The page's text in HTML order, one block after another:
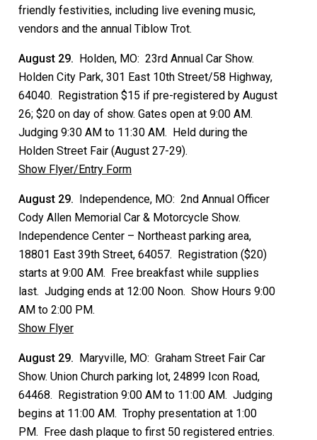
friendly festivities, including live evening music,
vendors and the annual Tiblow Trot.
August 29.
Holden, MO: 23rd Annual Car Show.
Holden City Park, 301 East 10th Street/58 Highway,
64040. Registration $15 if pre-registered by August
26; $20 on day of show. Gates open at 9:00 AM.
Judging 9:30 AM to 11:30 AM. Held during the
Holden Street Fair (August 27-29).
Show Flyer/Entry Form
August 29.
Independence, MO: 2nd Annual Officer
Cody Allen Memorial Car & Motorcycle Show.
Independence Center – Northeast parking area,
18801 East 39th Street, 64057. Registration ($20)
starts at 9:00 AM. Free breakfast while supplies
last. Judging ends at 12:00 Noon. Show Hours 9:00
AM to 2:00 PM.
Show Flyer
August 29.
Maryville, MO: Graham Street Fair Car
Show. Union Church parking lot, 24899 Icon Road,
64468. Registration 9:00 AM to 11:00 AM. Judging
begins at 11:00 AM. Trophy presentation at 1:00
PM. Free dash plaque to first 50 registered entries.